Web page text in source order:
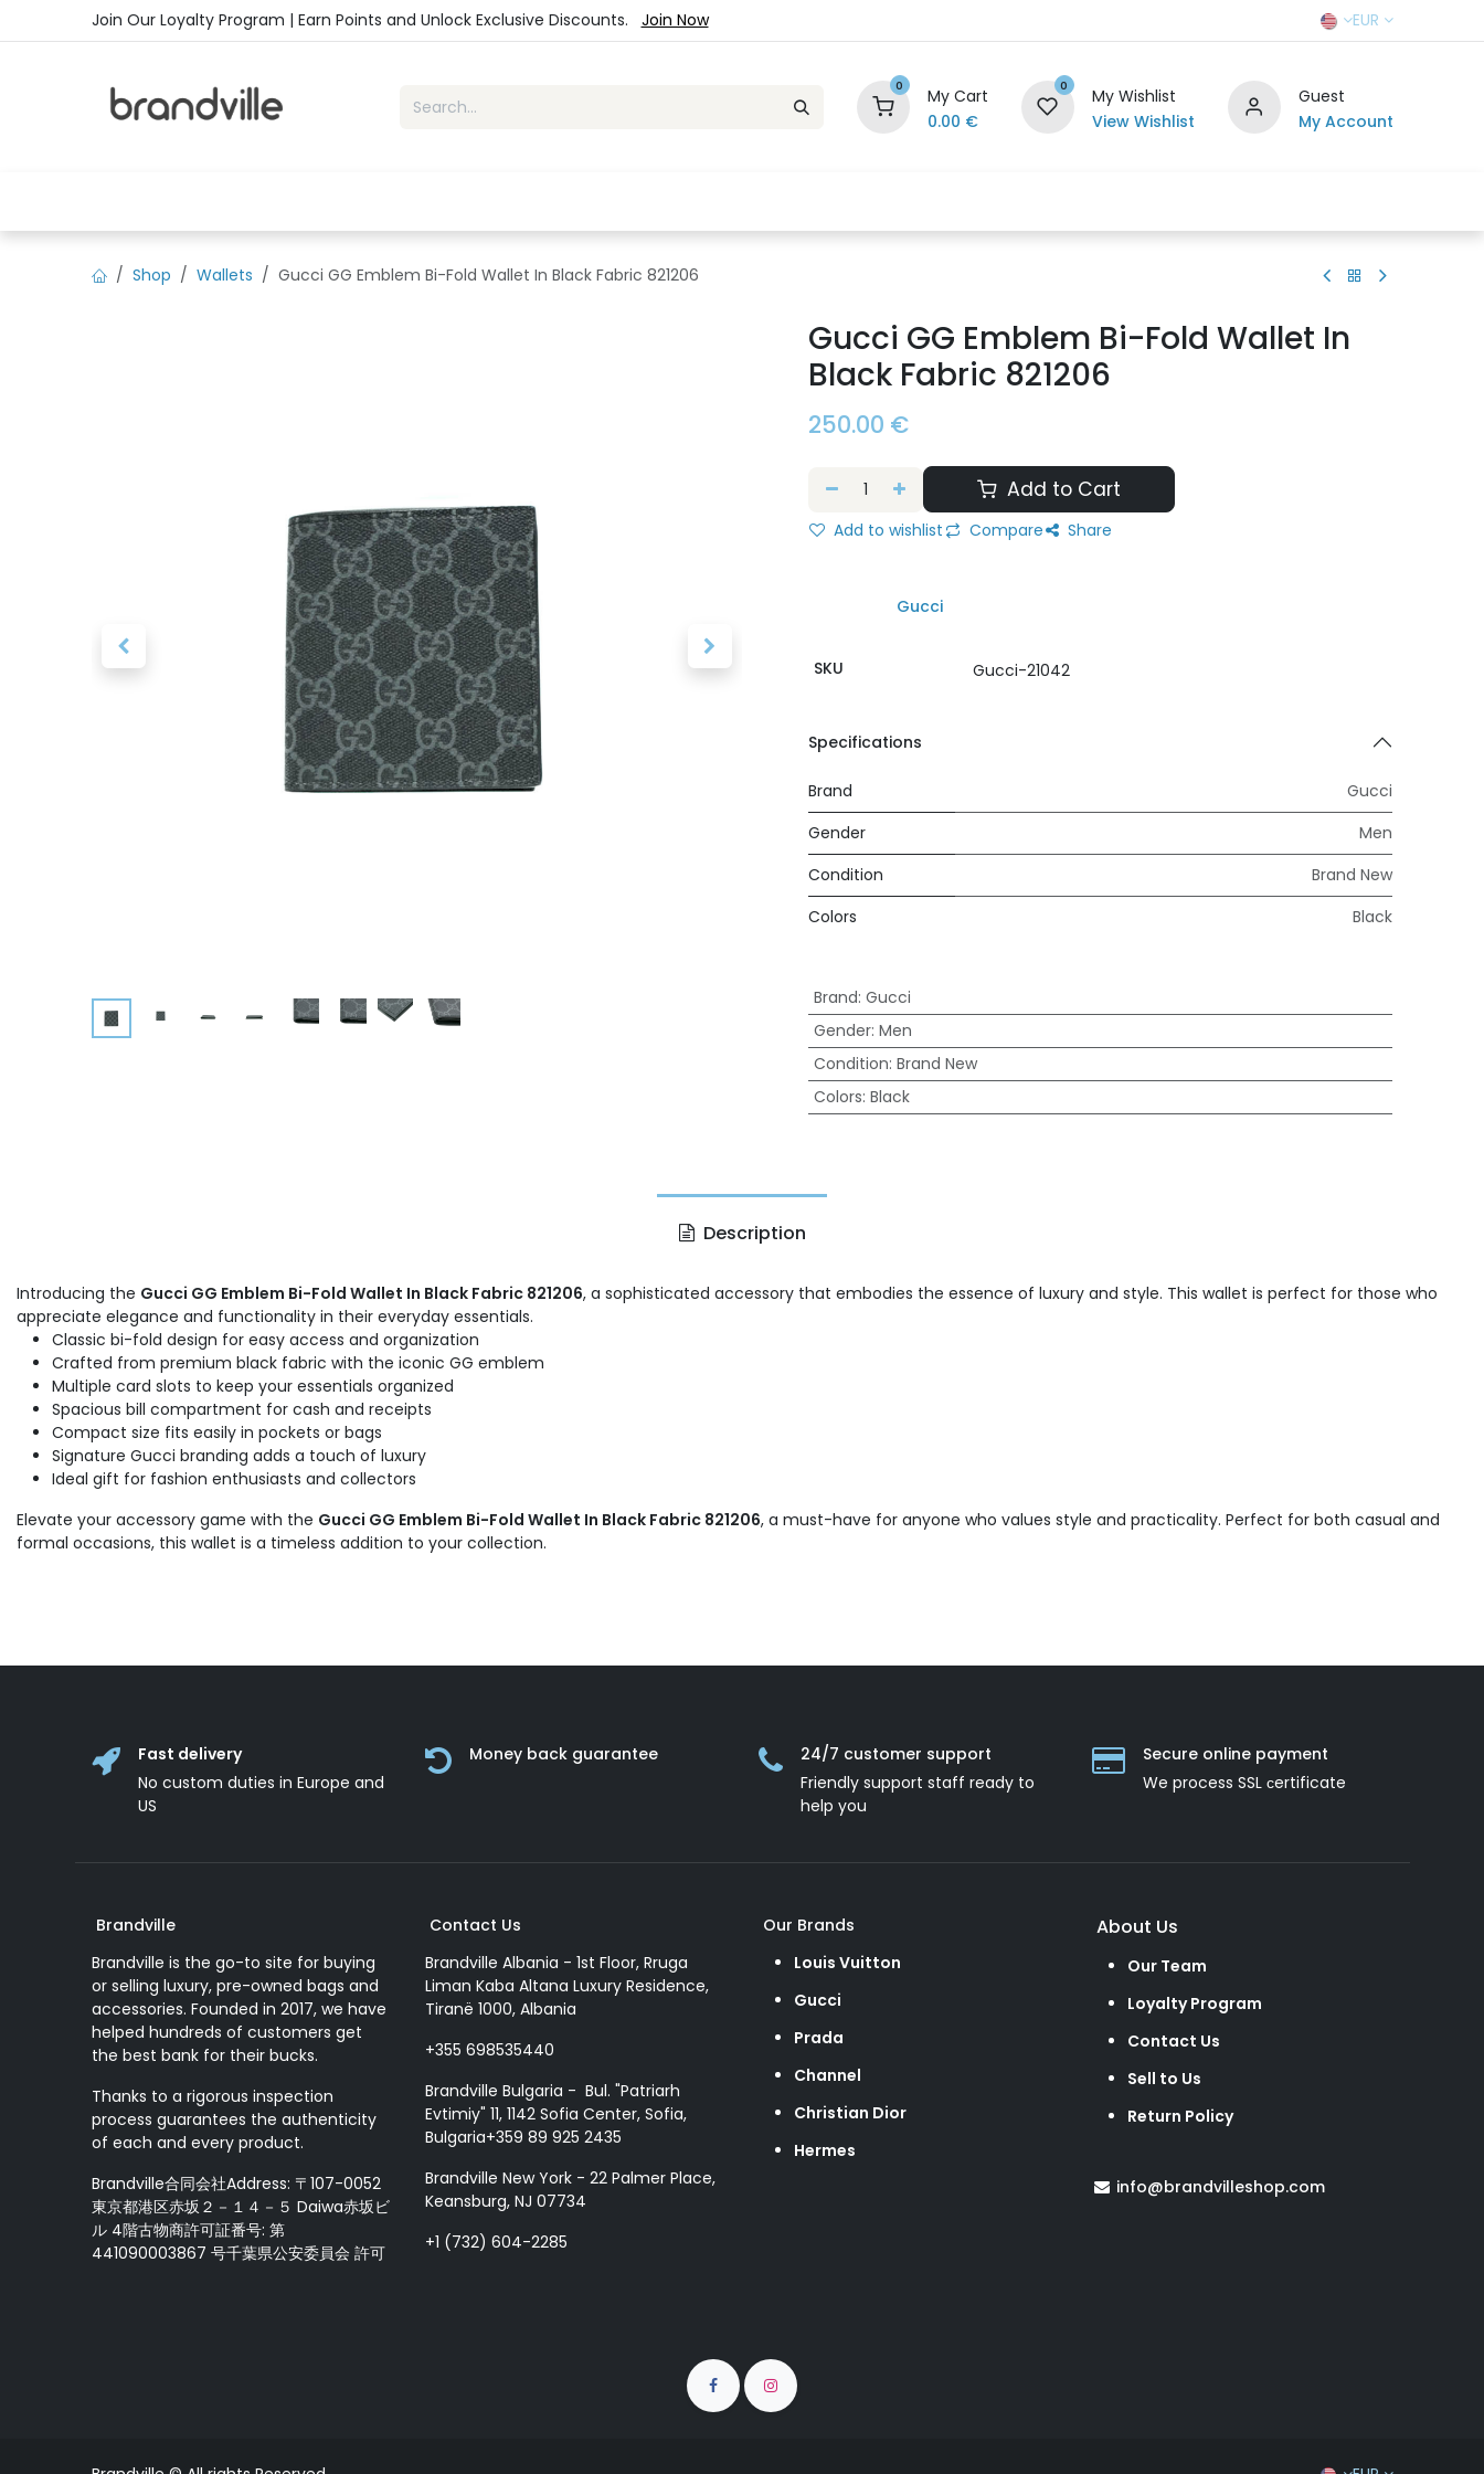
Skip to ContentJoin Our Loyalty Program | Earn Points and Unlock Exclusive Discounts. Join Now EUR
0
My Cart
0.00 €
0
My Wishlist
View Wishlist
Guest
My Account
Shop Wallets Gucci GG Emblem Bi-Fold Wallet In Black Fabric 821206
Gucci GG Emblem Bi-Fold Wallet In
Black Fabric 821206
250.00 €
Add to Cart
Add to wishlist Compare Share
Gucci
SKU Gucci-21042
Specifications
Brand
Gucci
Gender
Men
Condition
Brand New
Colors
Black
Brand: Gucci
Gender: Men
Condition: Brand New
Colors: Black
Description
Introducing the Gucci GG Emblem Bi-Fold Wallet In Black Fabric 821206, a sophisticated accessory that embodies the essence of luxury and style. This wallet is perfect for those who
appreciate elegance and functionality in their everyday essentials.
Classic bi-fold design for easy access and organization
Crafted from premium black fabric with the iconic GG emblem
Multiple card slots to keep your essentials organized
Spacious bill compartment for cash and receipts
Compact size fits easily in pockets or bags
Signature Gucci branding adds a touch of luxury
Ideal gift for fashion enthusiasts and collectors
Elevate your accessory game with the Gucci GG Emblem Bi-Fold Wallet In Black Fabric 821206, a must-have for anyone who values style and practicality. Perfect for both casual and
formal occasions, this wallet is a timeless addition to your collection.
Fast delivery
No custom duties in Europe and
US
Money back guarantee
24/7 customer support
Friendly support staff ready to
help you
Secure online payment
We process SSL сertificate
Brandville
Brandville is the go-to site for buying
or selling luxury, pre-owned bags and
accessories. Founded in 2017, we have
helped hundreds of customers get
the best bank for their bucks.
Thanks to a rigorous inspection
process guarantees the authenticity
of each and every product.
Brandville合同会社Address: 〒107-0052
東京都港区赤坂２－１４－５ Daiwa赤坂ビ
ル 4階古物商許可証番号: 第
441090003867 号千葉県公安委員会 許可
Contact Us
Brandville Albania - 1st Floor, Rruga
Liman Kaba Altana Luxury Residence,
Tiranë 1000, Albania
+355 698535440
Brandville Bulgaria - Bul. "Patriarh
Evtimiy" 11, 1142 Sofia Center, Sofia,
Bulgaria+359 89 925 2435
Brandville New York - 22 Palmer Place,
Keansburg, NJ 07734
+1 (732) 604-2285
Our Brands
Louis Vuitton
Gucci
Prada
Channel
Christian Dior
Hermes
About Us
Our Team
Loyalty Program
Contact Us
Sell to Us
Return Policy
info@brandvilleshop.com